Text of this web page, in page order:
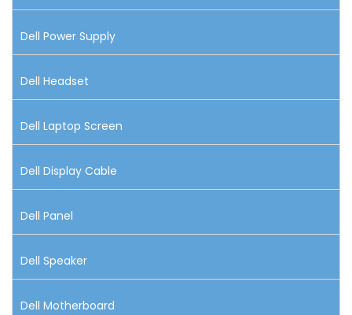
Dell Power Supply
Dell Headset
Dell Laptop Screen
Dell Display Cable
Dell Panel
Dell Speaker
Dell Motherboard